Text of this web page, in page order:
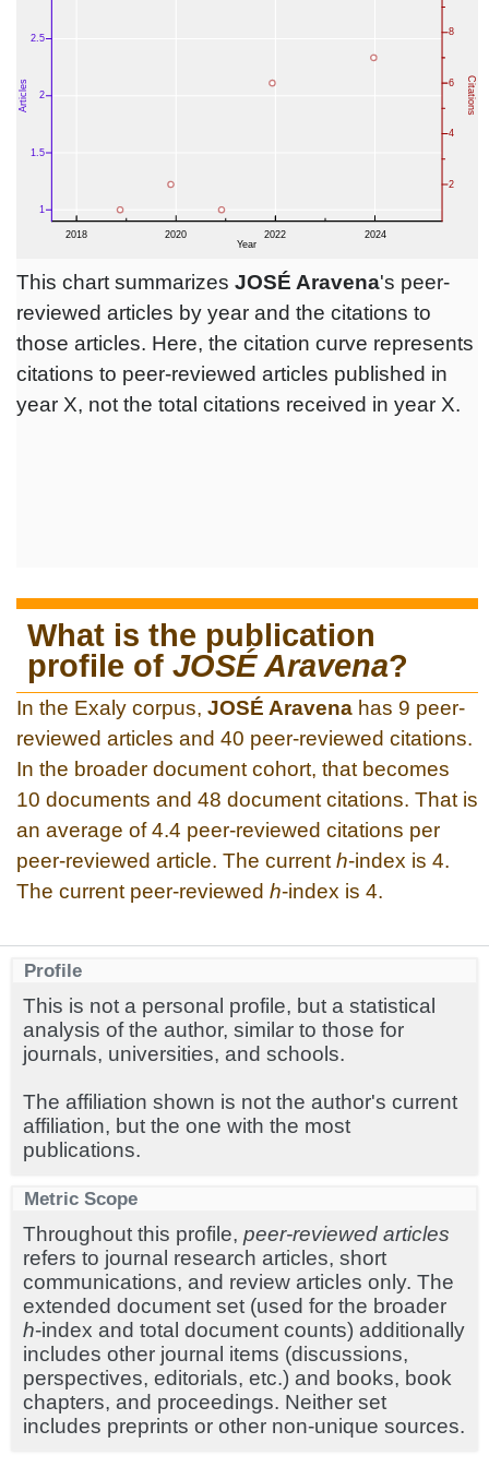
This chart summarizes JOSÉ Aravena's peer-
reviewed articles by year and the citations to
those articles. Here, the citation curve represents
citations to peer-reviewed articles published in
year X, not the total citations received in year X.
What is the publication
profile of JOSÉ Aravena?
In the Exaly corpus, JOSÉ Aravena has 9 peer-
reviewed articles and 40 peer-reviewed citations.
In the broader document cohort, that becomes
10 documents and 48 document citations. That is
an average of 4.4 peer-reviewed citations per
peer-reviewed article. The current h-index is 4.
The current peer-reviewed h-index is 4.
Profile
This is not a personal profile, but a statistical
analysis of the author, similar to those for
journals, universities, and schools.
The affiliation shown is not the author's current
affiliation, but the one with the most
publications.
Metric Scope
Throughout this profile, peer-reviewed articles
refers to journal research articles, short
communications, and review articles only. The
extended document set (used for the broader
h-index and total document counts) additionally
includes other journal items (discussions,
perspectives, editorials, etc.) and books, book
chapters, and proceedings. Neither set
includes preprints or other non-unique sources.